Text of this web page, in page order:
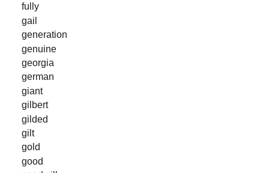
fully
gail
generation
genuine
georgia
german
giant
gilbert
gilded
gilt
gold
good